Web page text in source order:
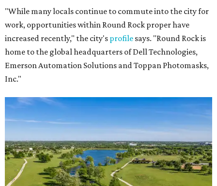
"While many locals continue to commute into the city for
work, opportunities within Round Rock proper have
increased recently," the city's profile says. "Round Rock is
home to the global headquarters of Dell Technologies,
Emerson Automation Solutions and Toppan Photomasks,
Inc."